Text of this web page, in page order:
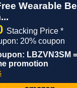
Wearable
Stacking Price *
20% coupon
LBZVN3SM =
promotion